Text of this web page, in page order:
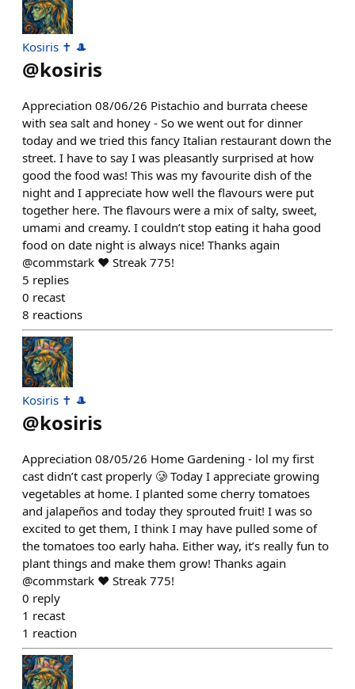
Kosiris ✝️ 🎩
@kosiris
Appreciation 08/06/26 Pistachio and burrata cheese
with sea salt and honey - So we went out for dinner
today and we tried this fancy Italian restaurant down the
street. I have to say I was pleasantly surprised at how
good the food was! This was my favourite dish of the
night and I appreciate how well the flavours were put
together here. The flavours were a mix of salty, sweet,
umami and creamy. I couldn’t stop eating it haha good
food on date night is always nice! Thanks again
@commstark ❤️ Streak 775!
5 replies
0 recast
8 reactions
Kosiris ✝️ 🎩
@kosiris
Appreciation 08/05/26 Home Gardening - lol my first
cast didn’t cast properly 🥲 Today I appreciate growing
vegetables at home. I planted some cherry tomatoes
and jalapeños and today they sprouted fruit! I was so
excited to get them, I think I may have pulled some of
the tomatoes too early haha. Either way, it’s really fun to
plant things and make them grow! Thanks again
@commstark ❤️ Streak 775!
0 reply
1 recast
1 reaction